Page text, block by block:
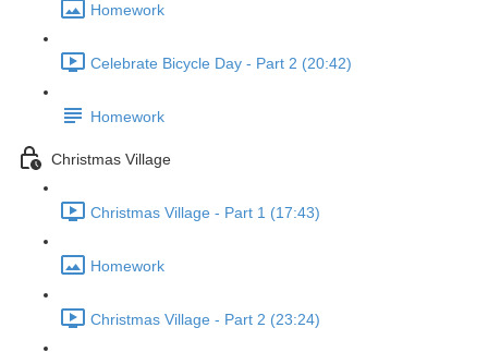
Homework
Celebrate Bicycle Day - Part 2 (20:42)
Homework
Christmas Village
Christmas Village - Part 1 (17:43)
Homework
Christmas Village - Part 2 (23:24)